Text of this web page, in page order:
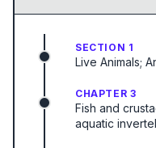
SECTION 1
Live Animals;
CHAPTER 3
Fish and
aquatic